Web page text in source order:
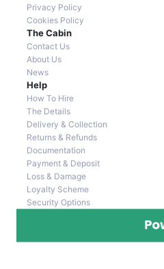
Privacy Policy
Cookies Policy
The Cabin
Contact Us
About Us
News
Help
How To Hire
The Details
Delivery & Collection
Returns & Refunds
Documentation
Payment & Deposit
Loss & Damage
Loyalty Scheme
Security Options